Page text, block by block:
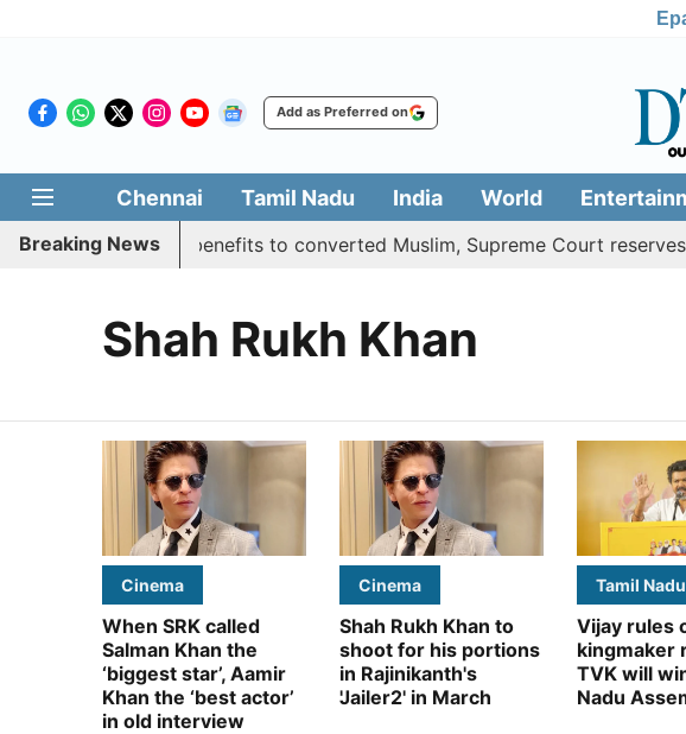
Add as Preferred on
Chennai Tamil Nadu India World
Breaking News
justifies quota benefits to converted Muslim, Supreme Court reserves
Shah Rukh Khan
Cinema
When SRK called
Salman Khan the
‘biggest star’, Aamir
Khan the ‘best actor’
in old interview
Cinema
Shah Rukh Khan to
shoot for his portions
in Rajinikanth's
'Jailer2' in March
Tamil Nadu
Vijay rules
kingmaker
TVK will
Nadu